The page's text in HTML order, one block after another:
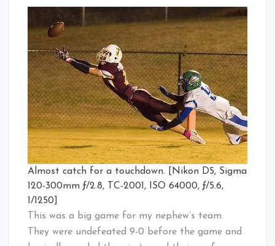
Almost catch for a touchdown. [Nikon D5, Sigma
120-300mm ƒ/2.8, TC-2001, ISO 64000, ƒ/5.6,
1/1250]
This was a big game for my nephew’s team.
They were undefeated 9-0 before the game and